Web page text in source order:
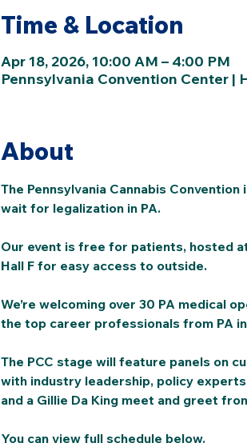
Time & Location
Apr 18, 2026, 10:00 AM – 4:00 PM
Pennsylvania Convention Center |
About
The Pennsylvania Cannabis
wait for legalization in PA.
Our event is free for patients, hosted
Hall F for easy access to outside.
We’re welcoming over 30 PA medical
the top career professionals from PA
The PCC stage will feature panels on
with industry leadership, policy
and a Gillie Da King meet and greet
You can view full schedule below.